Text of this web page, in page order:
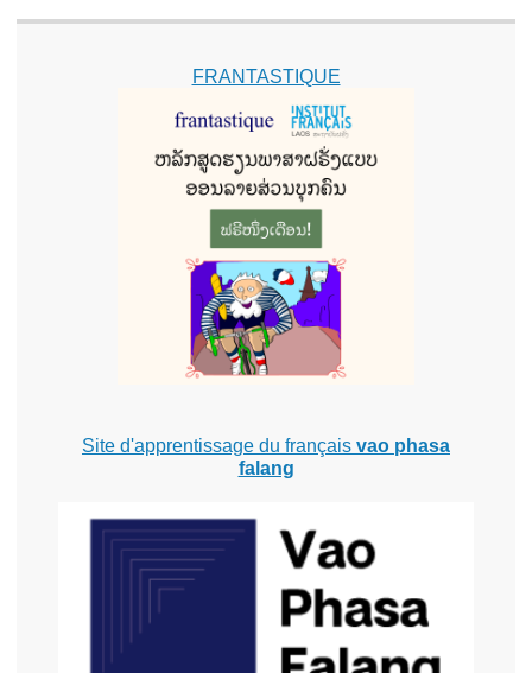
FRANTASTIQUE
Site d'apprentissage du français vao phasa
falang